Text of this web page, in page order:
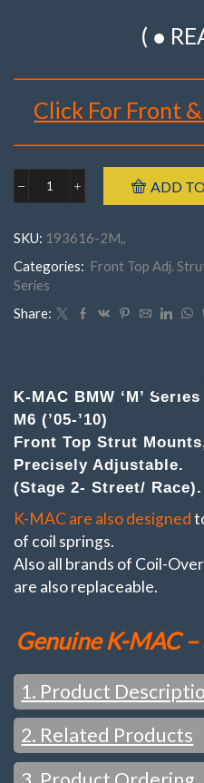
( ●
Click For Front
Year : 2005- 2010
Part Number : 193616- 2M
BMW
Front
Series
E60,
E61
M5,
('05-
'10)
.
(Pair)Top
Mounts
Camber
Caster
adj.
(Stage
2-
Street/
ADD
SKU: 193616-2M,,
Categories: Front Top Adj.
Series
Share:
K-MAC BMW ‘M’
M6 (’05-’10)
Front Top Strut
Precisely Adjustable.
(Stage 2- Street/
K-MAC are also designed
of coil springs.
Also all brands of Coil-
are also replaceable.
Genuine K-MAC –
1. Product
FEATURES / WHAT YOU
:Change settings just in the
2. Related Products
SEE ALSO: